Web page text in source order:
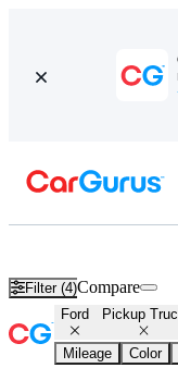
Filter (4)Compare
Ford Pickup
Mileage Color